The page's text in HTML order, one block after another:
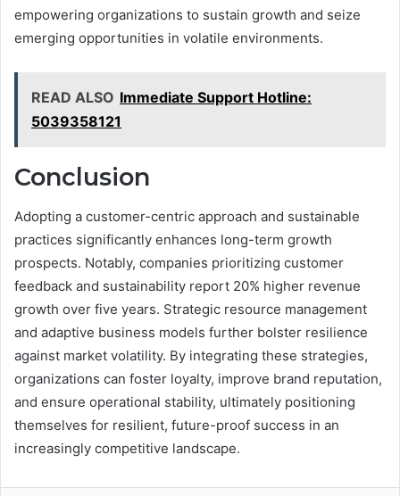
empowering organizations to sustain growth and seize
emerging opportunities in volatile environments.
READ ALSO Immediate Support Hotline:
5039358121
Conclusion
Adopting a customer-centric approach and sustainable
practices significantly enhances long-term growth
prospects. Notably, companies prioritizing customer
feedback and sustainability report 20% higher revenue
growth over five years. Strategic resource management
and adaptive business models further bolster resilience
against market volatility. By integrating these strategies,
organizations can foster loyalty, improve brand reputation,
and ensure operational stability, ultimately positioning
themselves for resilient, future-proof success in an
increasingly competitive landscape.